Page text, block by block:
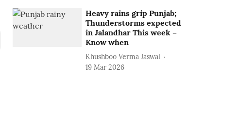
Heavy rains grip Punjab;
Thunderstorms expected
in Jalandhar This week –
Know when
Khushboo Verma Jaswal
19 Mar 2026